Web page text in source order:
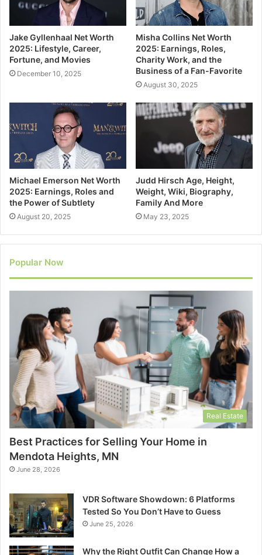
Jake Gyllenhaal Net Worth
2025: Lifestyle, Career,
Fortune, and Movies
December 10, 2025
Misha Collins Net Worth
2025: Earnings, Roles,
Charity Work, and the
Business of a Fan-Favorite
August 30, 2025
Michael Emerson Net Worth
2025: Earnings, Roles and
the Power of Subtlety
August 20, 2025
Judd Hirsch Age, Height,
Weight, Wiki, Biography,
Family And More
May 23, 2025
Popular Now
Real Estate
Best Practices for Selling Your Home in
Mendota Heights, MN
June 28, 2026
VDR Software Showdown: 6 Platforms
Tested So You Don’t Have to Guess
June 25, 2026
Why the Right Outfit Can Change How a